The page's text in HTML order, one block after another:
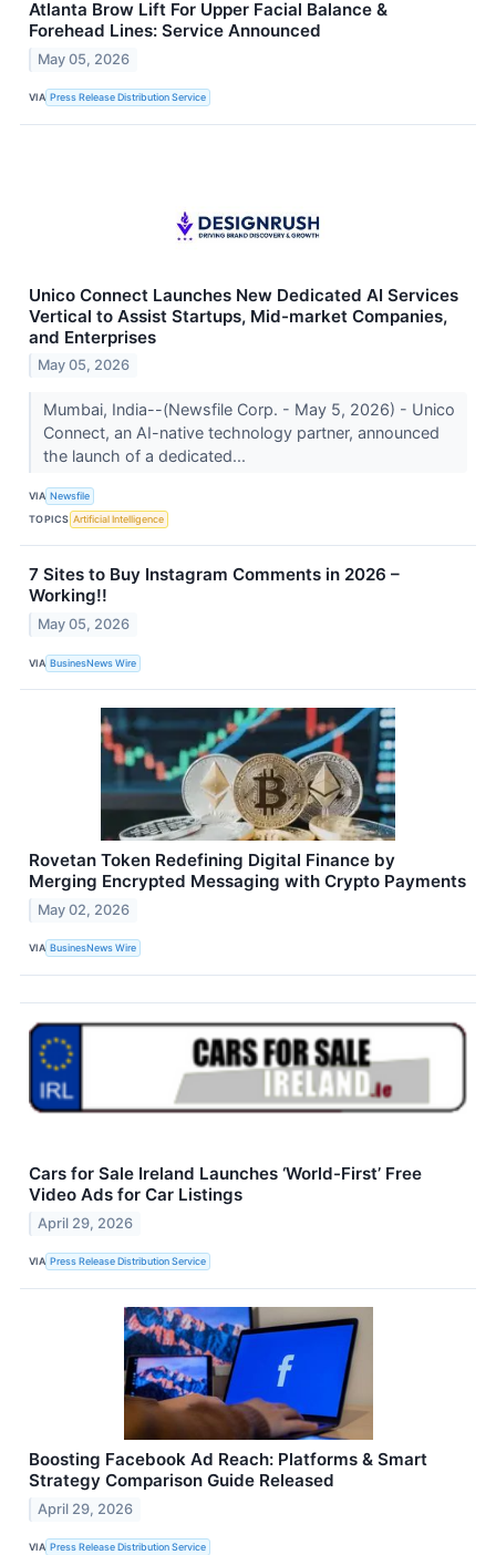
Atlanta Brow Lift For Upper Facial Balance &
Forehead Lines: Service Announced
May 05, 2026
VIA Press Release Distribution Service
Unico Connect Launches New Dedicated AI Services
Vertical to Assist Startups, Mid-market Companies,
and Enterprises
May 05, 2026
Mumbai, India--(Newsfile Corp. - May 5, 2026) - Unico
Connect, an AI-native technology partner, announced
the launch of a dedicated...
VIA Newsfile
TOPICS Artificial Intelligence
7 Sites to Buy Instagram Comments in 2026 –
Working!!
May 05, 2026
VIA BusinesNews Wire
Rovetan Token Redefining Digital Finance by
Merging Encrypted Messaging with Crypto Payments
May 02, 2026
VIA BusinesNews Wire
Cars for Sale Ireland Launches ‘World-First’ Free
Video Ads for Car Listings
April 29, 2026
VIA Press Release Distribution Service
Boosting Facebook Ad Reach: Platforms & Smart
Strategy Comparison Guide Released
April 29, 2026
VIA Press Release Distribution Service